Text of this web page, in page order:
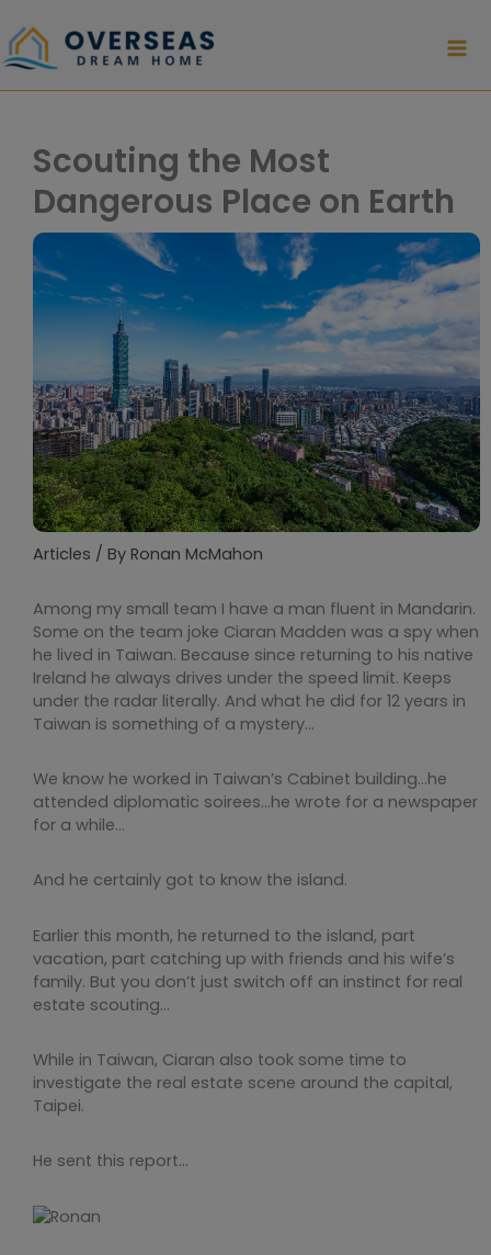
to
content
Scouting the Most
Dangerous Place on Earth
Articles / By Ronan McMahon
Among my small team I have a man fluent in Mandarin.
Some on the team joke Ciaran Madden was a spy when
he lived in Taiwan. Because since returning to his native
Ireland he always drives under the speed limit. Keeps
under the radar literally. And what he did for 12 years in
Taiwan is something of a mystery…
We know he worked in Taiwan’s Cabinet building…he
attended diplomatic soirees…he wrote for a newspaper
for a while…
And he certainly got to know the island.
Earlier this month, he returned to the island, part
vacation, part catching up with friends and his wife’s
family. But you don’t just switch off an instinct for real
estate scouting…
While in Taiwan, Ciaran also took some time to
investigate the real estate scene around the capital,
Taipei.
He sent this report…